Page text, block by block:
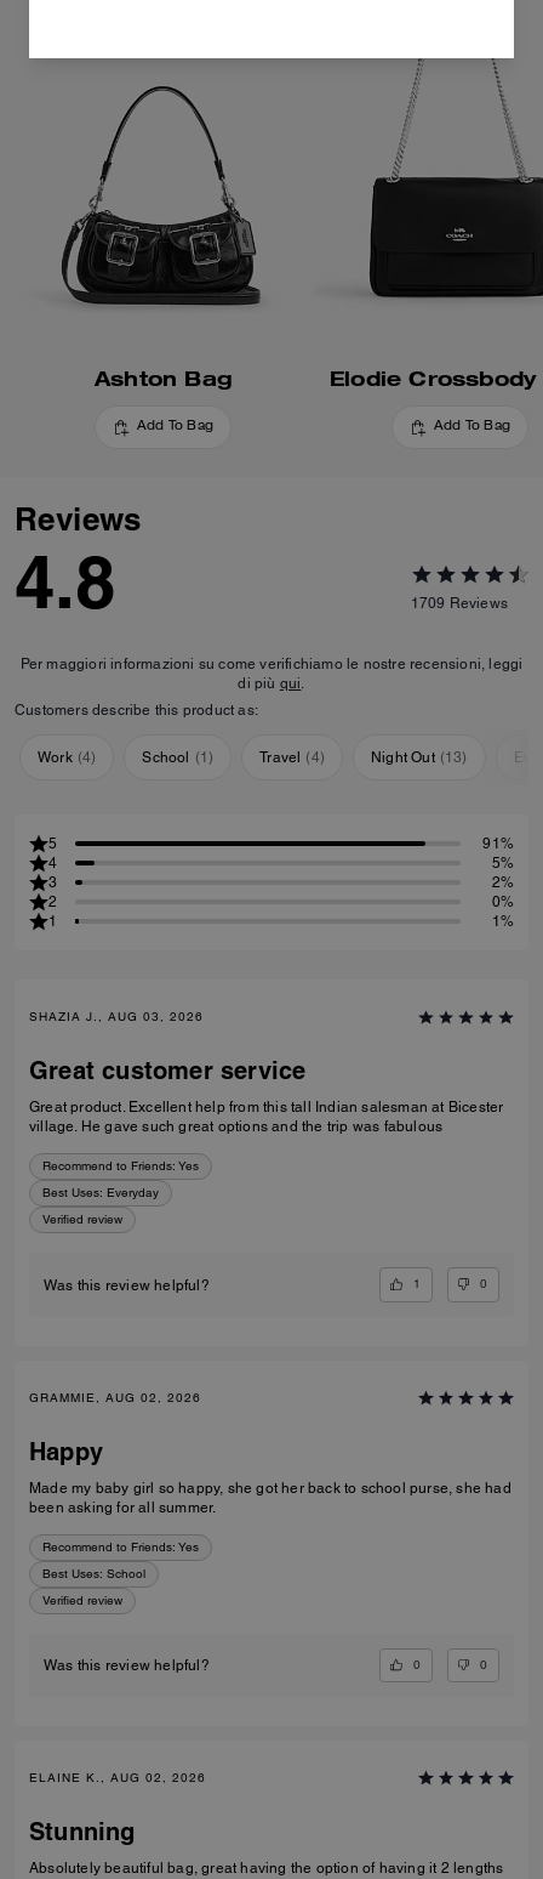
Ashton Bag
Add To Bag
Elodie Crossbody
Add To Bag
Reviews
4.8 1709 Reviews
Per maggiori informazioni su come verifichiamo le nostre recensioni, leggi
di più qui.
Customers describe this product as:
Work (4) School (1) Travel (4) Night Out (13)
5
91%
4
5%
3
2%
2
0%
1
1%
SHAZIA J., AUG 03, 2026
Great customer service
Great product. Excellent help from this tall Indian salesman at Bicester
village. He gave such great options and the trip was fabulous
Recommend to Friends: Yes
Best Uses: Everyday
Verified review
Was this review helpful? 1 0
GRAMMIE, AUG 02, 2026
Happy
Made my baby girl so happy, she got her back to school purse, she had
been asking for all summer.
Recommend to Friends: Yes
Best Uses: School
Verified review
Was this review helpful? 0 0
ELAINE K., AUG 02, 2026
Stunning
Absolutely beautiful bag, great having the option of having it 2 lengths